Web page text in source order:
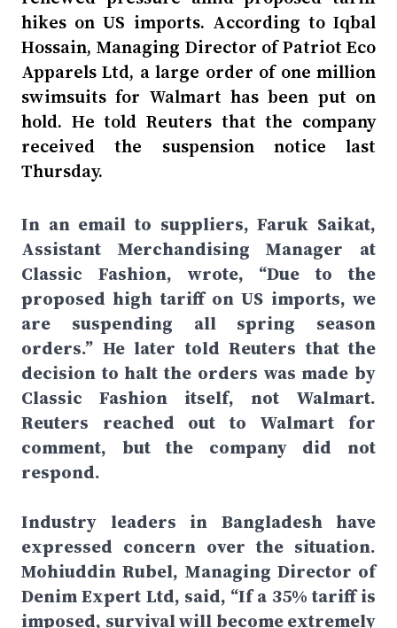
hikes on US imports. According to Iqbal
Hossain, Managing Director of Patriot Eco
Apparels Ltd, a large order of one million
swimsuits for Walmart has been put on
hold. He told Reuters that the company
received the suspension notice last
Thursday.
In an email to suppliers, Faruk Saikat,
Assistant Merchandising Manager at
Classic Fashion, wrote, “Due to the
proposed high tariff on US imports, we
are suspending all spring season
orders.” He later told Reuters that the
decision to halt the orders was made by
Classic Fashion itself, not Walmart.
Reuters reached out to Walmart for
comment, but the company did not
respond.
Industry leaders in Bangladesh have
expressed concern over the situation.
Mohiuddin Rubel, Managing Director of
Denim Expert Ltd, said, “If a 35% tariff is
imposed, survival will become extremely